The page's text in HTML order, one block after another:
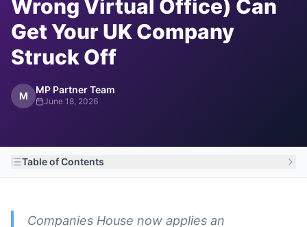
Wrong Virtual Office) Can
Get Your UK Company
Struck Off
M
MP Partner Team
June 18, 2026
Table of Contents
Companies House now applies an